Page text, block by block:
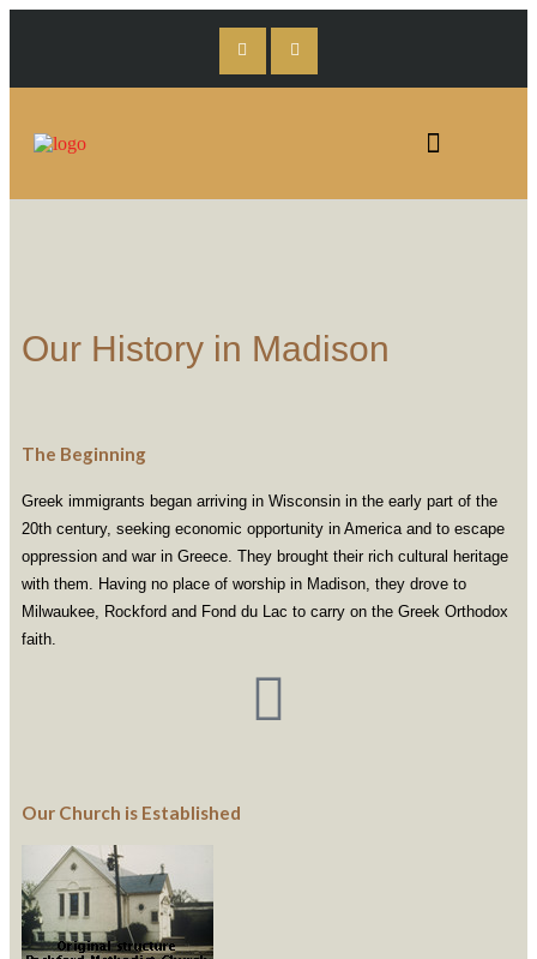
Our History in Madison
The Beginning
Greek immigrants began arriving in Wisconsin in the early part of the
20th century, seeking economic opportunity in America and to escape
oppression and war in Greece. They brought their rich cultural heritage
with them. Having no place of worship in Madison, they drove to
Milwaukee, Rockford and Fond du Lac to carry on the Greek Orthodox
faith.
Our Church is Established